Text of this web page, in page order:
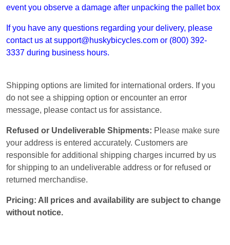
event you observe a damage after unpacking the pallet box
If you have any questions regarding your delivery, please
contact us atsupport@huskybicycles.com or (800) 392-
3337 during business hours.
Shipping options are limited for international orders. If you
do not see a shipping option or encounter an error
message, please contact us for assistance.
Refused or Undeliverable Shipments: Please make sure
your address is entered accurately. Customers are
responsible for additional shipping charges incurred by us
for shipping to an undeliverable address or for refused or
returned merchandise.
Pricing: All prices and availability are subject to change
without notice.